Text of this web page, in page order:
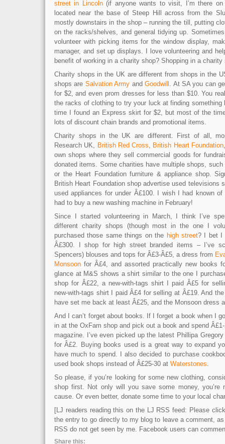
street in Lincoln(if anyone wants to visit, I’m there on
located near the base of Steep Hill across from the
mostly downstairs in the shop – running the till, putting
on the racks/shelves, and general tidying up.
volunteer with picking items for the window display,
manager, and set up displays. I love volunteering and
benefit of working in a charity shop? Shopping in a charity
Charity shops in the UK are different from shops in the
shops are Salvation Army andGoodwill . At SA you can
for $2, and even prom dresses for less than $10. You
the racks of clothing to try your luck at finding something
time I found an Express skirt for $2, but most of the
lots of discount chain brands and promotional items.
Charity shops in the UK are different. First of all,
Research UK, British Red Cross, British Heart Foundation
own shops where they sell commercial goods for
donated items. Some charities have multiple shops,
or the Heart Foundation furniture & appliance shop.
British Heart Foundation shop advertise used televisions
used appliances for under Â£100. I wish I had known
had to buy a new washing machine in February!
Since I started volunteering in March, I think I’ve
different charity shops (though most in the one I
purchased those same things on the high street? I bet I
Â£300. I shop for high street branded items – I’ve
Spencers) blouses and tops for Â£3-Â£5, a dress from
Monsoon for Â£4, and assorted practically new books
glance at M&S shows a shirt similar to the one I
shop for Â£22, a new-with-tags shirt I paid Â£5 for
new-with-tags shirt I paid Â£4 for selling at Â£19. And
have set me back at least Â£25, and the Monsoon dress
And I can’t forget about books. If I forget a book when I
in at the OxFam shop and pick out a book and spend
magazine. I’ve even picked up the latest Phillipa
for Â£2. Buying books used is a great way to expand
have much to spend. I also decided to purchase
used book shops instead of Â£25-30 at Waterstones.
So please, if you’re looking for some new clothing,
shop first. Not only will you save some money, you’re
cause. Or even better, donate some time to your local
[LJ readers reading this on the LJ RSS feed: Please
the entry to go directly to my blog to leave a comment,
RSS do not get seen by me. Facebook users can
Share this: